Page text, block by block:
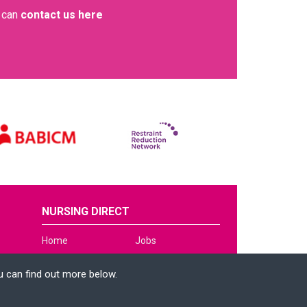
contact us here
NURSING DIRECT
Home
Services
Jobs
can find out more below.
This site uses